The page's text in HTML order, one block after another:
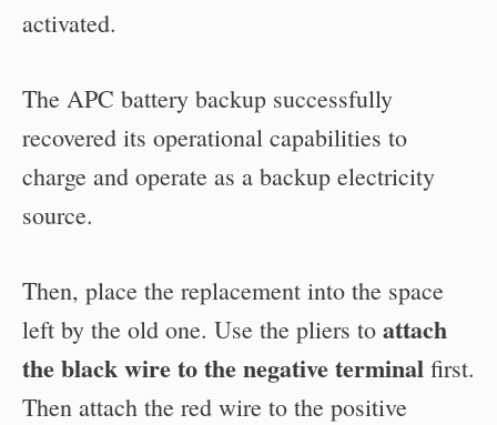
activated.
The APC battery backup successfully
recovered its operational capabilities to
charge and operate as a backup electricity
source.
Then, place the replacement into the space
left by the old one. Use the pliers to attach
the black wire to the negative terminal first.
Then attach the red wire to the positive